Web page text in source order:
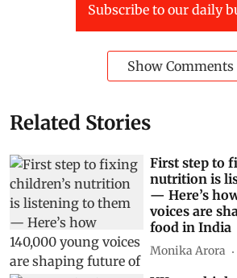
Subscribe to our daily
Show Comments
Related Stories
First step to
nutrition is
— Here’s
voices are
food in India
Monika Arora